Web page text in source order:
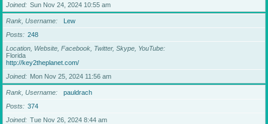
Joined
Sun Nov 24, 2024 10:55 am
Rank, Username
Lew
Posts
248
Location, Website, Facebook, Twitter, Skype, YouTube
Florida
http://key2theplanet.com/
Joined
Mon Nov 25, 2024 11:56 am
Rank, Username
pauldrach
Posts
374
Joined
Tue Nov 26, 2024 8:44 am